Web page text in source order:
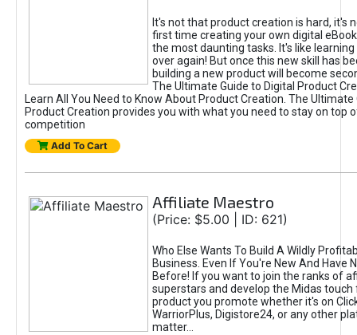
It's not that product creation is hard, it's
first time creating your own digital
the most daunting tasks. It's like learning
over again! But once this new skill has
building a new product will become
The Ultimate Guide to Digital Product
Learn All You Need to Know About Product Creation. The Ultimate
Product Creation provides you with what you need to stay on top
competition
Add To Cart
Affiliate Maestro
(Price: $5.00 | ID: 621)
Who Else Wants To Build A Wildly
Business. Even If You're New And Have
Before! If you want to join the ranks of
superstars and develop the Midas touch
product you promote whether it's on
WarriorPlus, Digistore24, or any other
matter...